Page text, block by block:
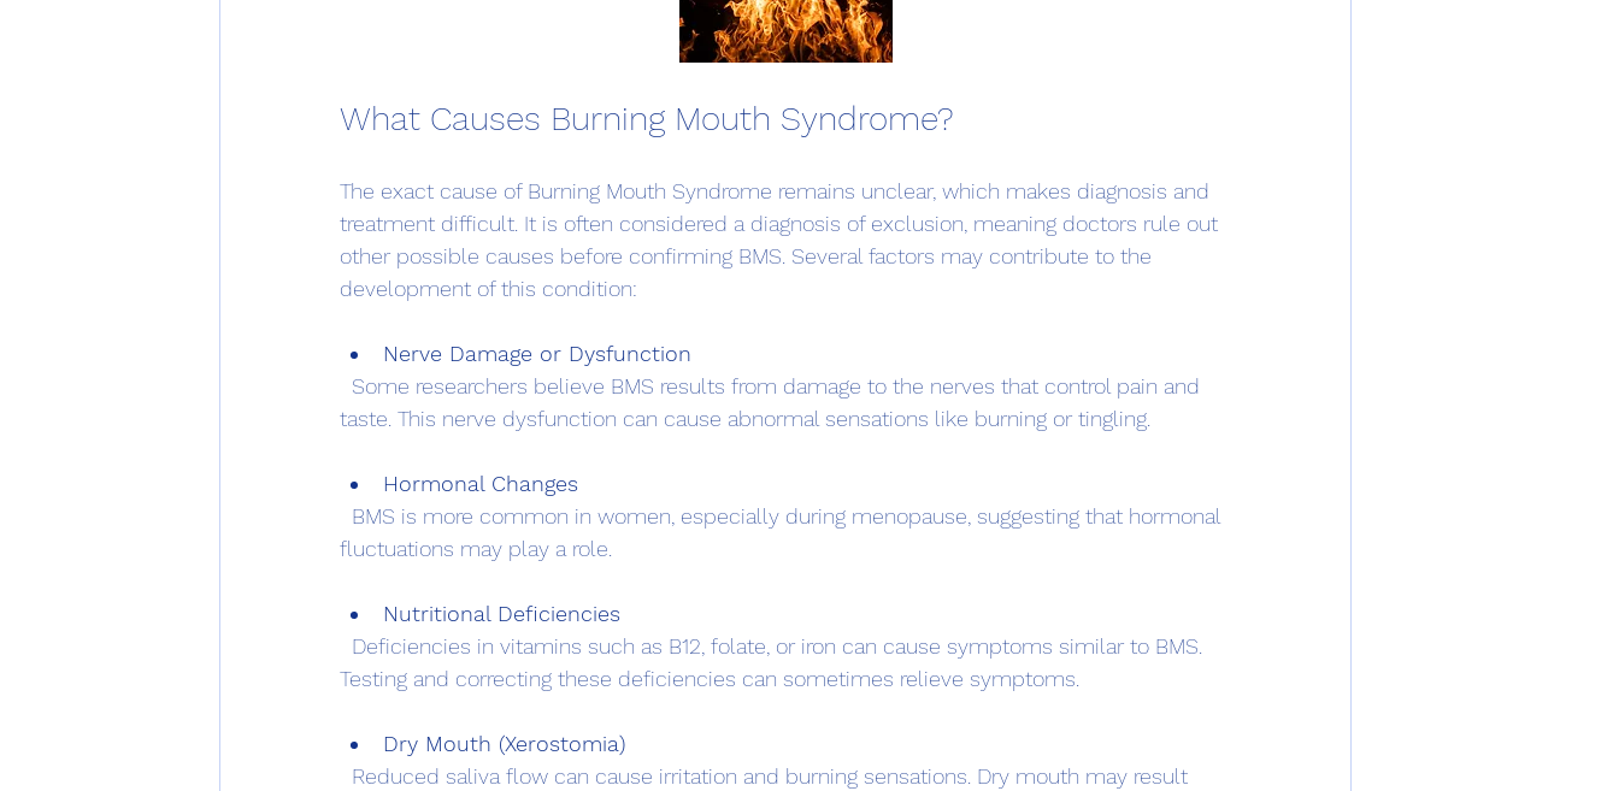
What Causes Burning Mouth Syndrome?
The exact cause of Burning Mouth Syndrome remains unclear, which makes diagnosis and
treatment difficult. It is often considered a diagnosis of exclusion, meaning doctors rule out
other possible causes before confirming BMS. Several factors may contribute to the
development of this condition:
Nerve Damage or Dysfunction
taste. This nerve dysfunction can cause abnormal sensations like burning or tingling.
Hormonal Changes
fluctuations may play a role.
Nutritional Deficiencies
Testing and correcting these deficiencies can sometimes relieve symptoms.
Dry Mouth (Xerostomia)